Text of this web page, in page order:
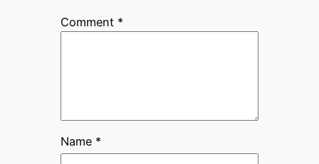
Comment *
Name *